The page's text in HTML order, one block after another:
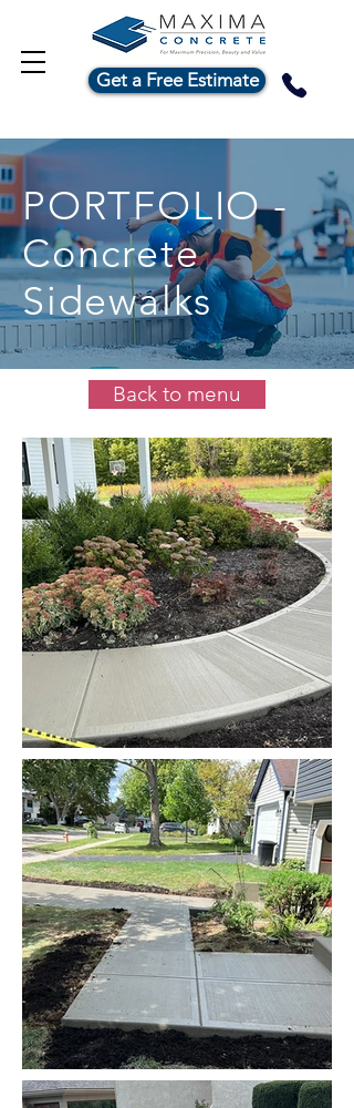
Get a Free Estimate
PORTFOLIO -
Concrete
Sidewalks
Back to menu